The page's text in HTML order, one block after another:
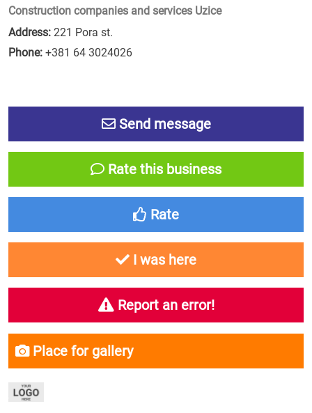
Construction companies and services Uzice
Address: 221 Pora st.
Phone: +381 64 3024026
Send message
Rate this business
Rate
I was here
Report an error!
Place for gallery